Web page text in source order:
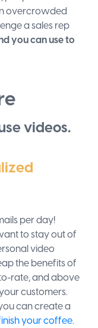
overcrowded
a sales rep
you can use to
videos.
per day!
to stay out of
video
the benefits of
rate, and above
customers.
can create a
your coffee.